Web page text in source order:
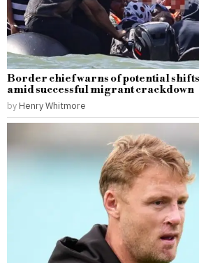
Border chief warns of potential
amid successful migrant crackdown
by Henry Whitmore